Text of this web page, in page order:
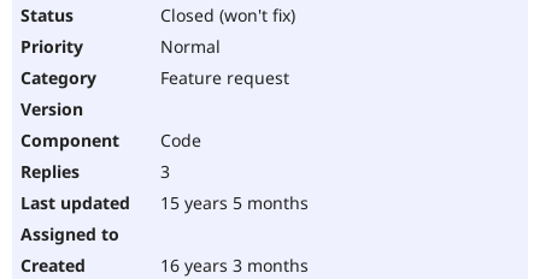
Closed (won't fix)
Normal
Feature request
Code
3
15 years 5 months
16 years 3 months